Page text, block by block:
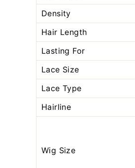
Density
Hair Length
Lasting For
Lace Size
Lace Type
Hairline
Wig Size